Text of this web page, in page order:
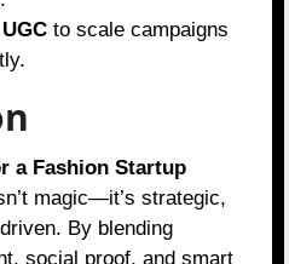
to scale campaigns
a Fashion Startup
magic—it’s strategic,
By blending
social proof, and smart